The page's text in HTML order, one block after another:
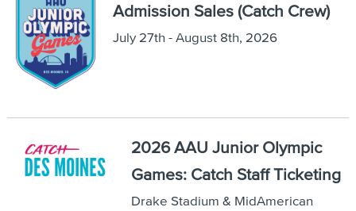
Admission Sales (Catch Crew)
July 27th - August 8th, 2026
2026 AAU Junior Olympic
Games: Catch Staff Ticketing
Drake Stadium & MidAmerican